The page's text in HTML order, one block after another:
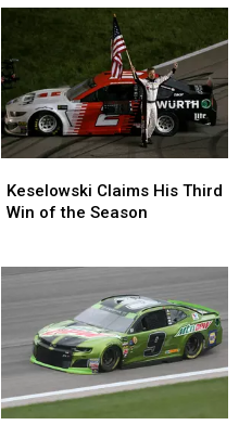
Claims
His
of
Season
Keselowski Claims His Third
Win of the Season
Claims
His
of
Season